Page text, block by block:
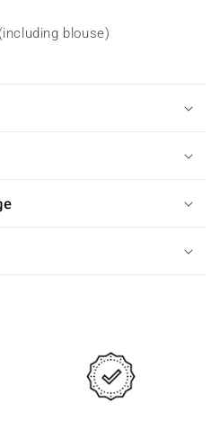
blouse)